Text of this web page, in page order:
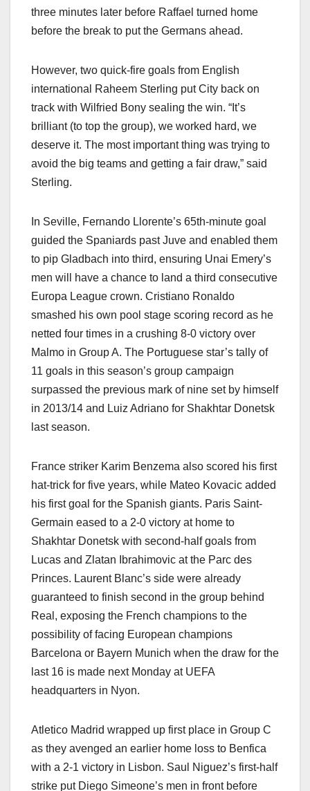
three minutes later before Raffael turned home
before the break to put the Germans ahead.
However, two quick-fire goals from English
international Raheem Sterling put City back on
track with Wilfried Bony sealing the win. “It’s
brilliant (to top the group), we worked hard, we
deserve it. The most important thing was trying to
avoid the big teams and getting a fair draw,” said
Sterling.
In Seville, Fernando Llorente’s 65th-minute goal
guided the Spaniards past Juve and enabled them
to pip Gladbach into third, ensuring Unai Emery’s
men will have a chance to land a third consecutive
Europa League crown. Cristiano Ronaldo
smashed his own pool stage scoring record as he
netted four times in a crushing 8-0 victory over
Malmo in Group A. The Portuguese star’s tally of
11 goals in this season’s group campaign
surpassed the previous mark of nine set by himself
in 2013/14 and Luiz Adriano for Shakhtar Donetsk
last season.
France striker Karim Benzema also scored his first
hat-trick for five years, while Mateo Kovacic added
his first goal for the Spanish giants. Paris Saint-
Germain eased to a 2-0 victory at home to
Shakhtar Donetsk with second-half goals from
Lucas and Zlatan Ibrahimovic at the Parc des
Princes. Laurent Blanc’s side were already
guaranteed to finish second in the group behind
Real, exposing the French champions to the
possibility of facing European champions
Barcelona or Bayern Munich when the draw for the
last 16 is made next Monday at UEFA
headquarters in Nyon.
Atletico Madrid wrapped up first place in Group C
as they avenged an earlier home loss to Benfica
with a 2-1 victory in Lisbon. Saul Niguez’s first-half
strike put Diego Simeone’s men in front before